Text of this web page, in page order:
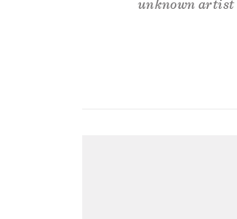
unknown artist